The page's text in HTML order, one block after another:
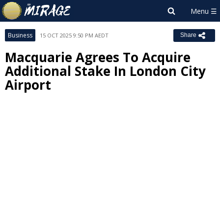
Business 15 OCT 2025 9:50 PM AEDT Share
Macquarie Agrees To Acquire
Additional Stake In London City
Airport